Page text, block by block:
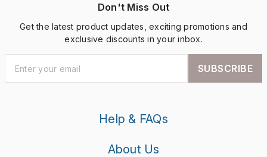
Don't Miss Out
Get the latest product updates, exciting promotions and
exclusive discounts in your inbox.
SUBSCRIBE
Help & FAQs
About Us